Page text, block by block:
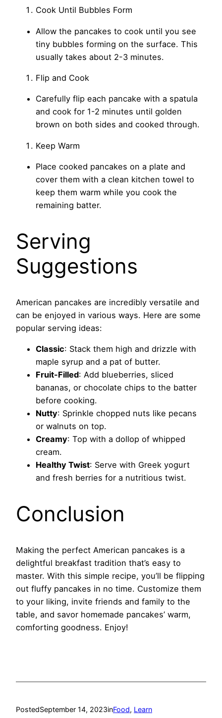
Cook Until Bubbles Form
Allow the pancakes to cook until you see
tiny bubbles forming on the surface. This
usually takes about 2-3 minutes.
Flip and Cook
Carefully flip each pancake with a spatula
and cook for 1-2 minutes until golden
brown on both sides and cooked through.
Keep Warm
Place cooked pancakes on a plate and
cover them with a clean kitchen towel to
keep them warm while you cook the
remaining batter.
Serving
Suggestions
American pancakes are incredibly versatile and
can be enjoyed in various ways. Here are some
popular serving ideas:
Classic: Stack them high and drizzle with
maple syrup and a pat of butter.
Fruit-Filled: Add blueberries, sliced
bananas, or chocolate chips to the batter
before cooking.
Nutty: Sprinkle chopped nuts like pecans
or walnuts on top.
Creamy: Top with a dollop of whipped
cream.
Healthy Twist: Serve with Greek yogurt
and fresh berries for a nutritious twist.
Conclusion
Making the perfect American pancakes is a
delightful breakfast tradition that’s easy to
master. With this simple recipe, you’ll be flipping
out fluffy pancakes in no time. Customize them
to your liking, invite friends and family to the
table, and savor homemade pancakes’ warm,
comforting goodness. Enjoy!
PostedSeptember 14, 2023inFood, Learn